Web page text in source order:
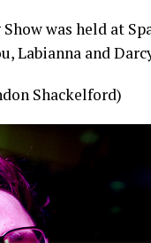
was held at
Labianna and
Shackelford)